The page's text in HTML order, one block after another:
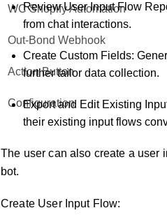
WC Shopify Automation
Out-Bond Webhook
Action Button
Configuration
Review User Input Flow
from chat interactions.
Create Custom Fields:
further tailor data collection.
Export and Edit Existing
their existing input flows
The user can also create a user
bot.
Create User Input Flow: